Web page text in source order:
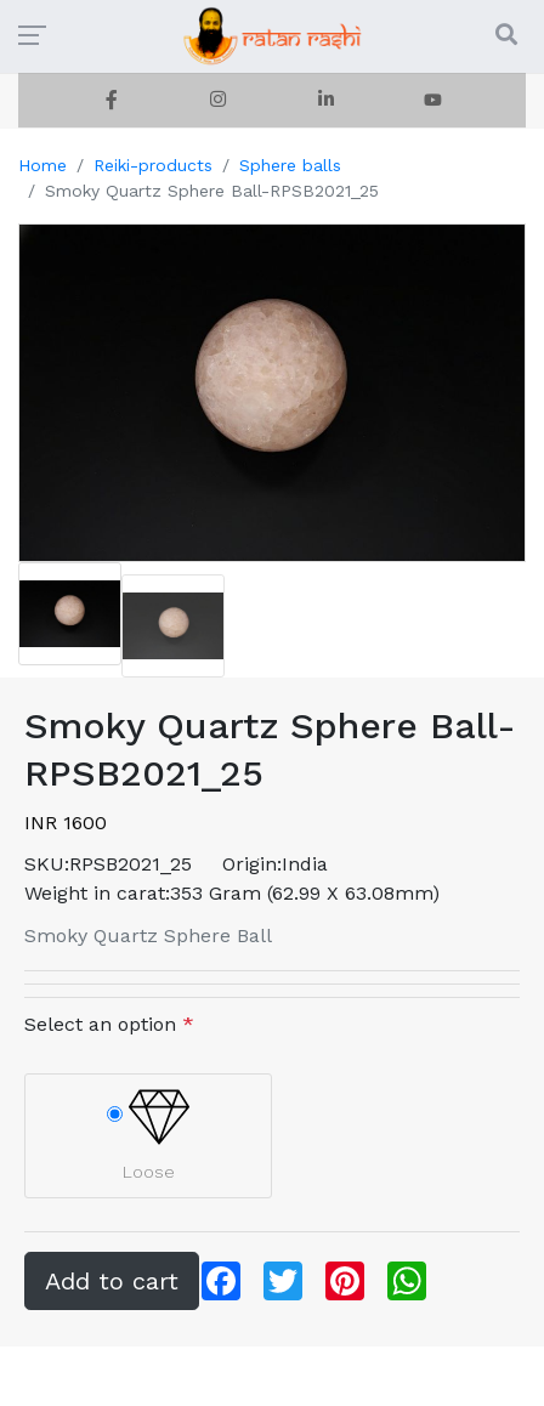
Home Reiki-products
Sphere balls
Smoky Quartz Sphere Ball-RPSB2021_25
Smoky Quartz Sphere Ball-
RPSB2021_25
INR 1600
SKU:RPSB2021_25 Origin:India
Weight in carat:353 Gram (62.99 X 63.08mm)
Smoky Quartz Sphere Ball
Select an option *
Loose
FacebookTwitter Pinterest